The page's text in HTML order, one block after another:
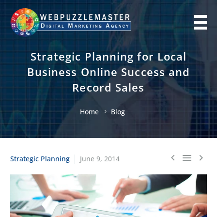
Strategic Planning for Local
Business Online Success and
Record Sales
Home Blog
  
Strategic Planning June 9, 2014